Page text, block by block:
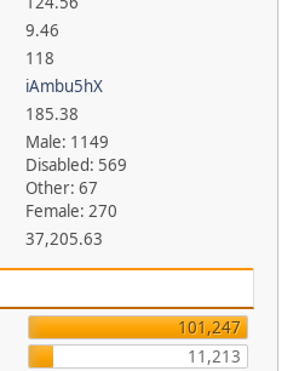
9.46
118
iAmbu5hX
185.38
Male: 1149
Disabled: 569
Other: 67
Female: 270
37,205.63
101,247
11,213